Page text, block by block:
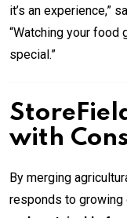
it’s an experience,”
“Watching your
special.”
with
By merging
responds to growing